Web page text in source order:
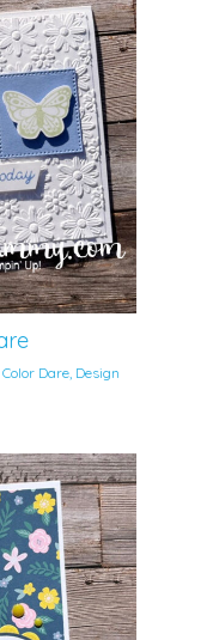
Color Dare, Design